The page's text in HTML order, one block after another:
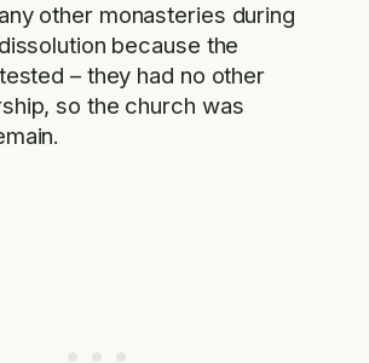
other monasteries during
because the
– they had no other
so the church was